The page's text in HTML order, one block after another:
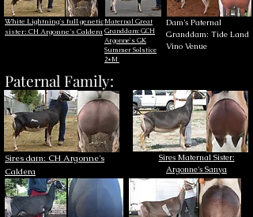
Maternal Great
Granddam: GCH
Argonne's GK
Summer Solstice
2*M
White Lightning's full genetic
sister: CH Argonne's Caldera​
Dam's Paternal
Granddam: Tide Land
Vino Venue
Paternal Family:
Sires dam: CH Argonne's
Caldera​
Sires Maternal Sister:
Argonne's Sanya